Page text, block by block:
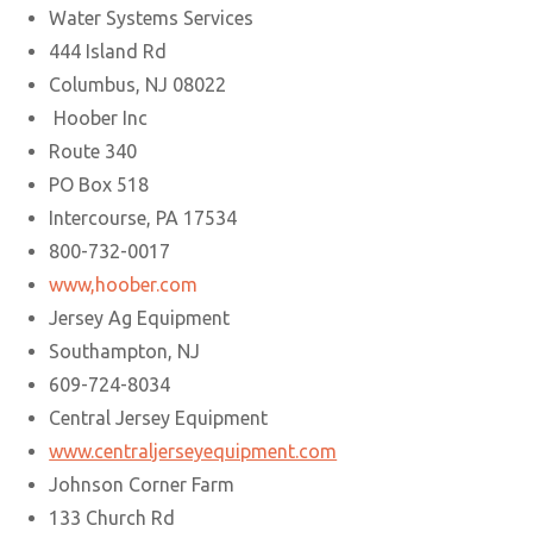
Water Systems Services
444 Island Rd
Columbus, NJ 08022
Hoober Inc
Route 340
PO Box 518
Intercourse, PA 17534
800-732-0017
www,hoober.com
Jersey Ag Equipment
Southampton, NJ
609-724-8034
Central Jersey Equipment
www.centraljerseyequipment.com
Johnson Corner Farm
133 Church Rd